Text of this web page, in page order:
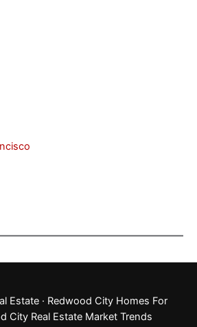
Estate · Redwood City Homes For
City Real Estate Market Trends